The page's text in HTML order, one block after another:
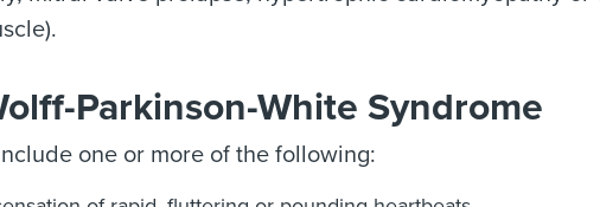
Parkinson-White Syndrome
one or more of the following: